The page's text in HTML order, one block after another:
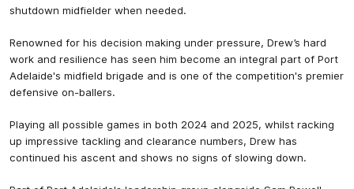
shutdown midfielder when needed.
Renowned for his decision making under pressure, Drew’s hard
work and resilience has seen him become an integral part of Port
Adelaide's midfield brigade and is one of the competition's premier
defensive on-ballers.
Playing all possible games in both 2024 and 2025, whilst racking
up impressive tackling and clearance numbers, Drew has
continued his ascent and shows no signs of slowing down.